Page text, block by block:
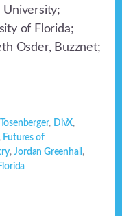
University;
of Florida;
Osder, Buzznet;
, DivX,
, Futures of
,Jordan Greenhall ,